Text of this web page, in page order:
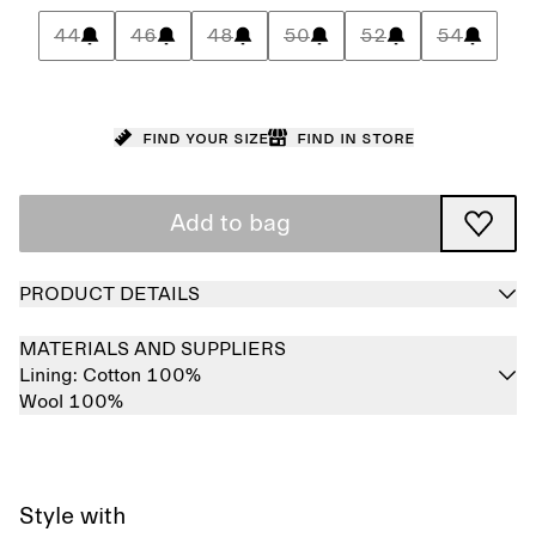
44 46 48 50 52 54
Find your size Find in store
Add to bag
PRODUCT DETAILS
MATERIALS AND SUPPLIERS
Lining: Cotton 100%
Wool 100%
Style with
Sold out